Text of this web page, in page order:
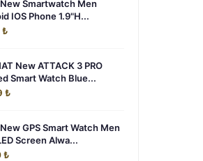
Smartwatch Men
IOS Phone 1.9"H...
₺
New ATTACK 3 PRO
Smart Watch Blue...
₺
GPS Smart Watch Men
Screen Alwa...
₺